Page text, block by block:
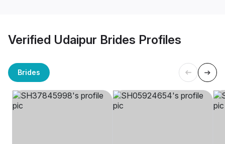
Verified Udaipur Brides Profiles
Brides